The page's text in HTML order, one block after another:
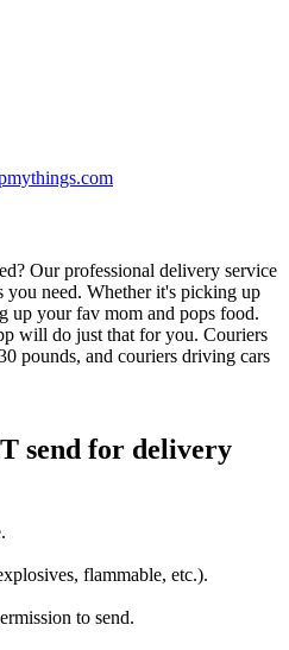
Our professional delivery service
need. Whether it's picking up
up your fav mom and pops food.
will do just that for you. Couriers
pounds, and couriers driving cars
send for delivery
flammable, etc.).
to send.